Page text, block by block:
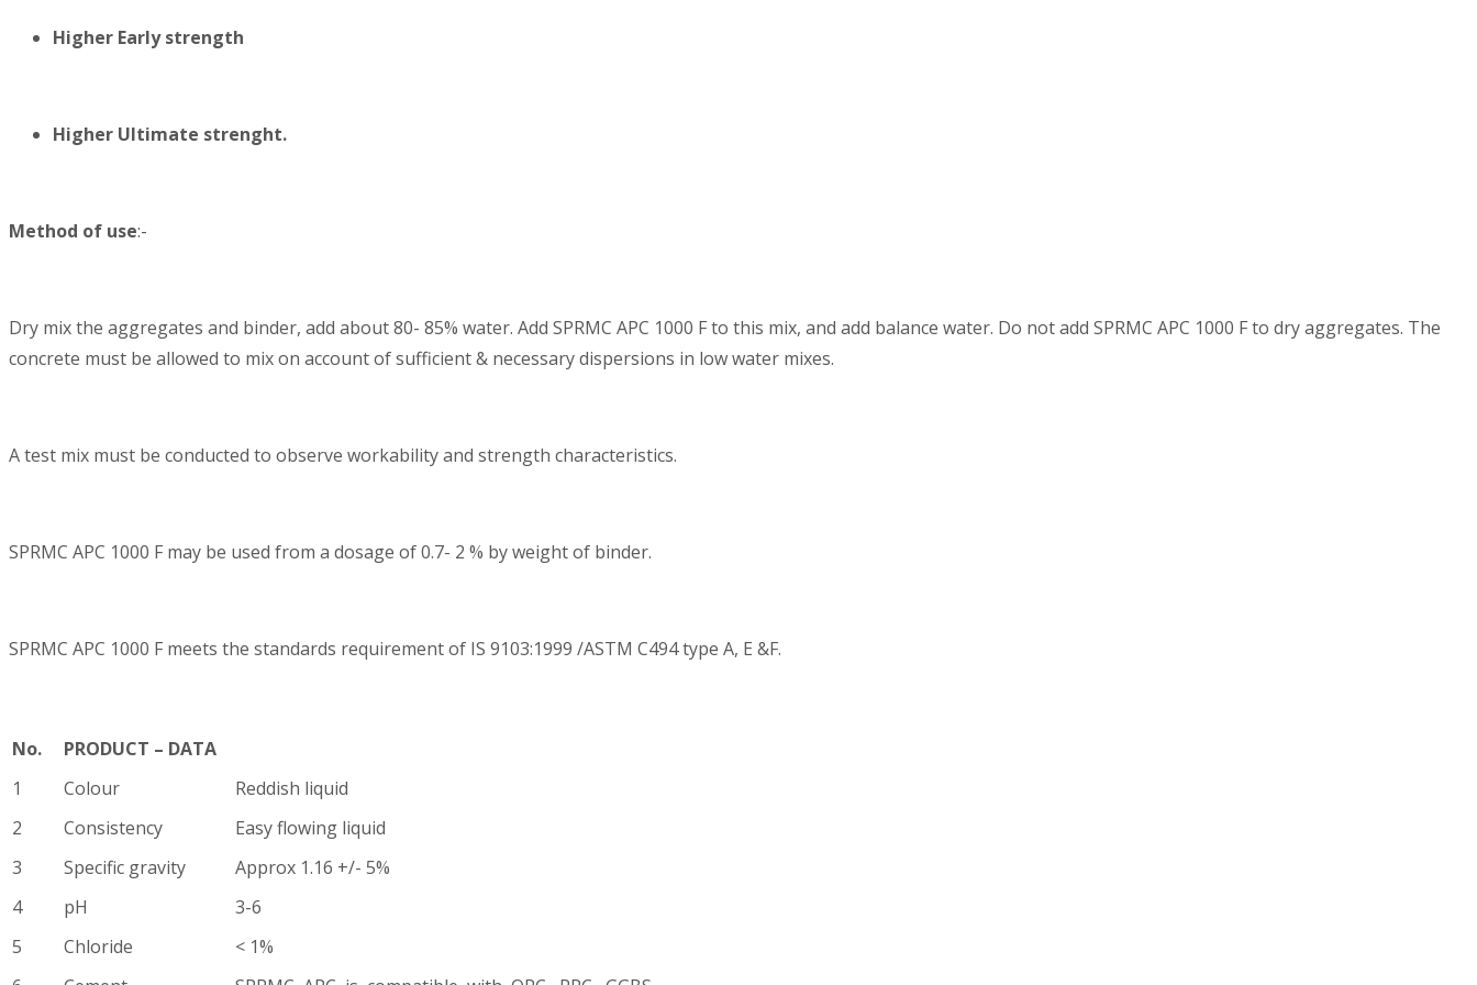
Higher Early strength
Higher Ultimate strenght.
Method of use:-
Dry mix the aggregates and binder, add about 80- 85% water. Add SPRMC APC 1000 F to this mix, and add balance water. Do not add SPRMC APC 1000 F to dry aggregates. The
concrete must be allowed to mix on account of sufficient & necessary dispersions in low water mixes.
A test mix must be conducted to observe workability and strength characteristics.
SPRMC APC 1000 F may be used from a dosage of 0.7- 2 % by weight of binder.
SPRMC APC 1000 F meets the standards requirement of IS 9103:1999 /ASTM C494 type A, E &F.
No.
PRODUCT – DATA
1
Colour
Reddish liquid
2
Consistency
Easy flowing liquid
3
Specific gravity
Approx 1.16 +/- 5%
4
pH
3-6
5
Chloride
< 1%